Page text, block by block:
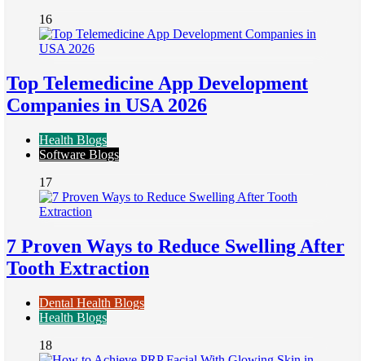
16
Top Telemedicine App Development
Companies in USA 2026
Health Blogs
Software Blogs
17
7 Proven Ways to Reduce Swelling After
Tooth Extraction
Dental Health Blogs
Health Blogs
18